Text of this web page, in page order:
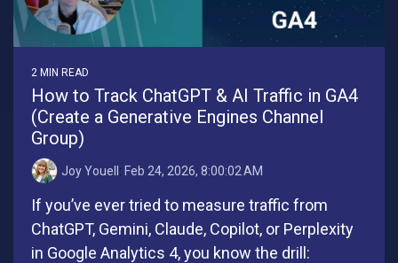
2 MIN READ
How to Track ChatGPT & AI Traffic in GA4
(Create a Generative Engines Channel
Group)
Joy Youell : Feb 24, 2026, 8:00:02 AM
If you’ve ever tried to measure traffic from
ChatGPT, Gemini, Claude, Copilot, or Perplexity
in Google Analytics 4, you know the drill: